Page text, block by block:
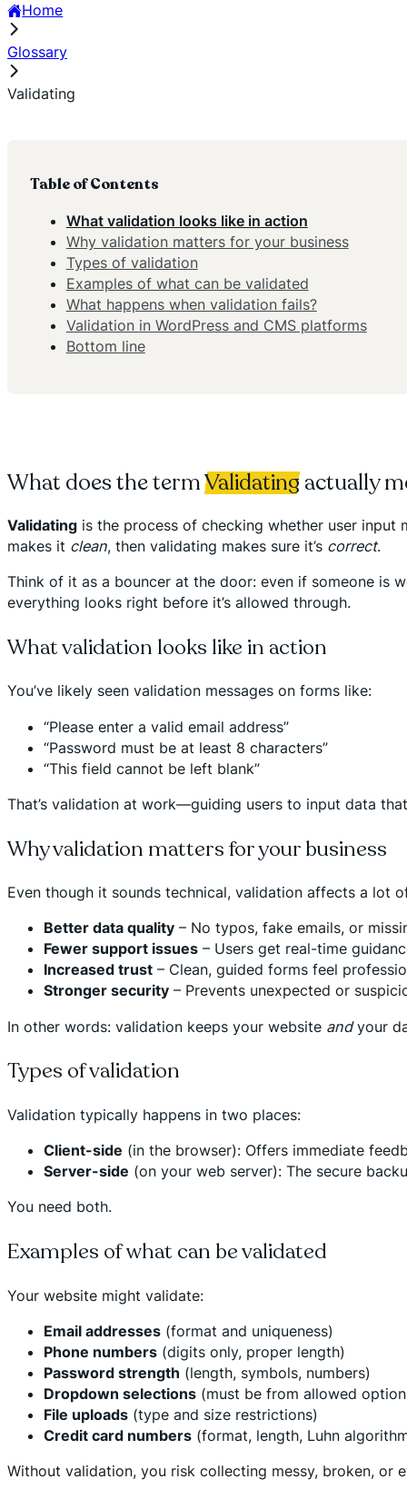
Home
Glossary
Validating
What does the termValidatingactually
Validating is the process of checking whether user
makes it clean, then validating makes sure it’s correct.
Think of it as a bouncer at the door: even if someone is
everything looks right before it’s allowed through.
What validation looks like in action
You’ve likely seen validation messages on forms like:
“Please enter a valid email address”
“Password must be at least 8 characters”
“This field cannot be left blank”
That’s validation at work—guiding users to input data
Why validation matters for your business
Even though it sounds technical, validation affects a lot
Better data quality – No typos, fake emails, or
Fewer support issues – Users get real-time
Increased trust – Clean, guided forms feel
Stronger security – Prevents unexpected or
In other words: validation keeps your website andyour
Types of validation
Validation typically happens in two places:
Client-side (in the browser): Offers immediate
Server-side (on your web server): The secure
You need both.
Examples of what can be validated
Your website might validate:
Email addresses (format and uniqueness)
Phone numbers (digits only, proper length)
Password strength (length, symbols, numbers)
Dropdown selections (must be from allowed
File uploads (type and size restrictions)
Credit card numbers (format, length, Luhn
Without validation, you risk collecting messy, broken, or
Table of Contents
What validation looks like in action
Why validation matters for your business
Types of validation
Examples of what can be validated
What happens when validation fails?
Validation in WordPress and CMS platforms
Bottom line